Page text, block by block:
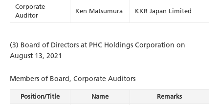
Corporate
Auditor
Ken Matsumura KKR Japan Limited
(3) Board of Directors at PHC Holdings Corporation on
August 13, 2021
Members of Board, Corporate Auditors
Position/Title Name
Remarks